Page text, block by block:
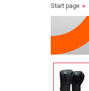
Start page